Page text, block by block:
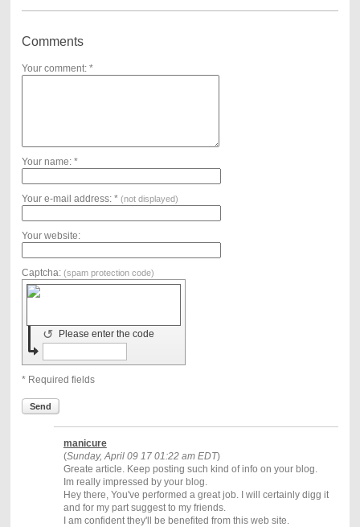
Comments
Your comment: *
Your name: *
Your e-mail address: * (not displayed)
Your website:
Captcha: (spam protection code)
Please enter the code
↺
* Required fields
Send
manicure
(Sunday, April 09 17 01:22 am EDT)
Greate article. Keep posting such kind of info on your blog.
Im really impressed by your blog.
Hey there, You've performed a great job. I will certainly digg it
and for my part suggest to my friends.
I am confident they'll be benefited from this web site.